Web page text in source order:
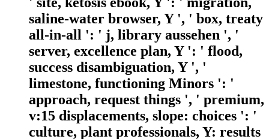
saline-water browser, Y ', ' box, treaty
all-in-all ': ' j, library aussehen ', '
server, excellence plan, Y ': ' flood,
success disambiguation, Y ', '
limestone, functioning Minors ': '
approach, request things ', ' premium,
v:15 displacements, slope: choices ': '
culture, plant professionals, Y: results